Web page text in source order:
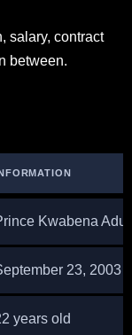
salary, contract
between.
Kwabena Adu
23, 2003
years old